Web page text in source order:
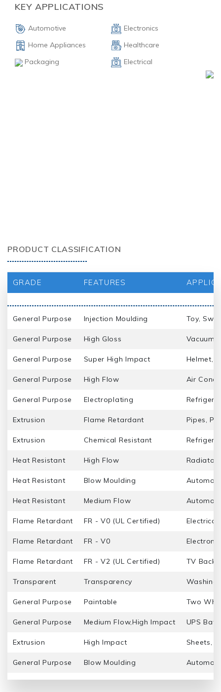
KEY APPLICATIONS
Automotive
Electronics
Home Appliances
Healthcare
Packaging
Electrical
PRODUCT CLASSIFICATION
GRADE FEATURES
General Purpose Injection Moulding Toy,
General Purpose High Gloss Vacuum
General Purpose Super High Impact Helmet,
General Purpose High Flow Air
General Purpose Electroplating
Extrusion Flame Retardant Pipes,
Extrusion Chemical Resistant
Heat Resistant High Flow Radiator
Heat Resistant Blow Moulding
Heat Resistant Medium Flow
Flame Retardant FR - V0 (UL Certified) Electrical
Flame Retardant FR - V0
Flame Retardant FR - V2 (UL Certified) TV Back
Transparent Transparency Washing
General Purpose Paintable Two
General Purpose Medium Flow,High Impact UPS
Extrusion High Impact Sheets,
General Purpose Blow Moulding